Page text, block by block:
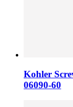
Kohler
06090-60